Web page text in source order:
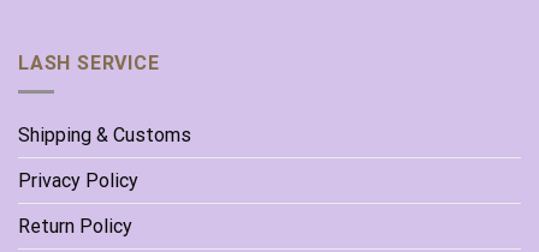
LASH SERVICE
Shipping & Customs
Privacy Policy
Return Policy